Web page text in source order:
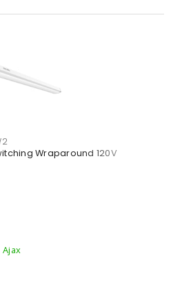
Wraparound 120V
Ajax